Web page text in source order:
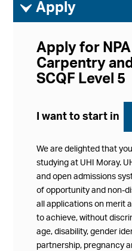
ì Apply
Apply for
Carpentry
SCQF Level 5
I want to start in
We are delighted that
studying at UHI Moray.
and open admissions
of opportunity and non-
all applications on merit
to achieve, without
age, disability, gender
partnership, pregnancy